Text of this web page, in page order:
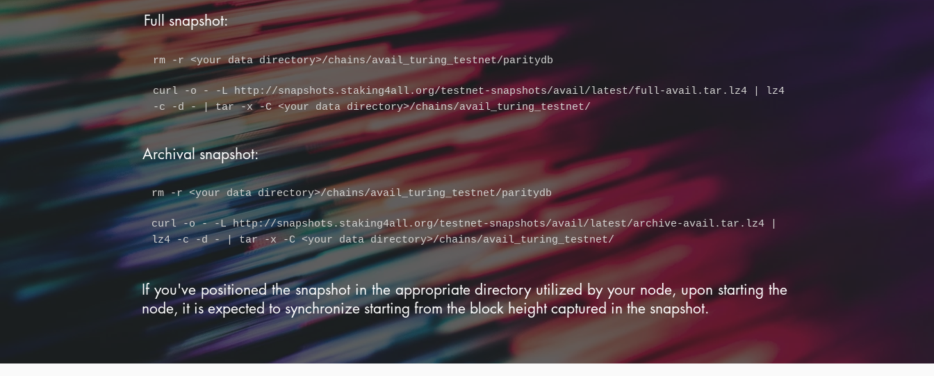
rm -r <your data directory>/chains/avail_turing_testnet/paritydb
curl -o - -L http://snapshots.staking4all.org/testnet-snapshots/avail/latest/full-avail.tar.lz4 | lz4
-c -d - | tar -x -C <your data directory>/chains/avail_turing_testnet/
Full snapshot:
rm -r <your data directory>/chains/avail_turing_testnet/paritydb
curl -o - -Lhttp://snapshots.staking4all.org/testnet-snapshots/avail/latest/archive-avail.tar.lz4
lz4 -c -d - | tar -x -C <your data directory>/chains/avail_turing_testnet/
Archival snapshot:
If you've positioned the snapshot in the appropriate directory utilized by your node, upon starting the
node, it is expected to synchronize starting from the block height captured in the snapshot.